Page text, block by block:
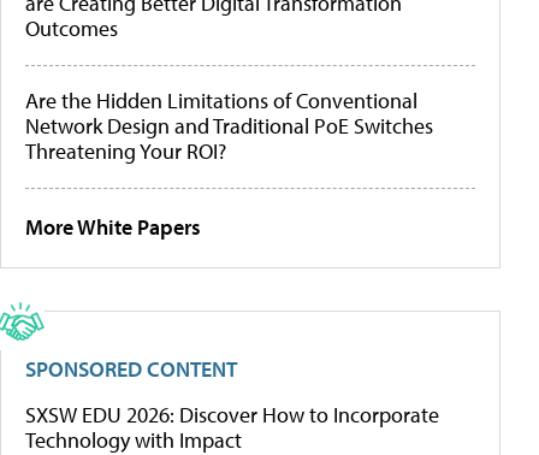
Outcomes
Are the Hidden Limitations of Conventional
Network Design and Traditional PoE Switches
Threatening Your ROI?
More White Papers
SPONSORED CONTENT
SXSW EDU 2026: Discover How to Incorporate
Technology with Impact